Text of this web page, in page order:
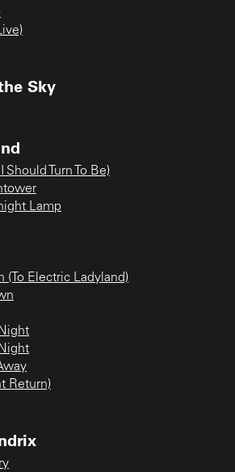
Sky
Turn To Be)
Lamp
(To Electric Ladyland)
Return)